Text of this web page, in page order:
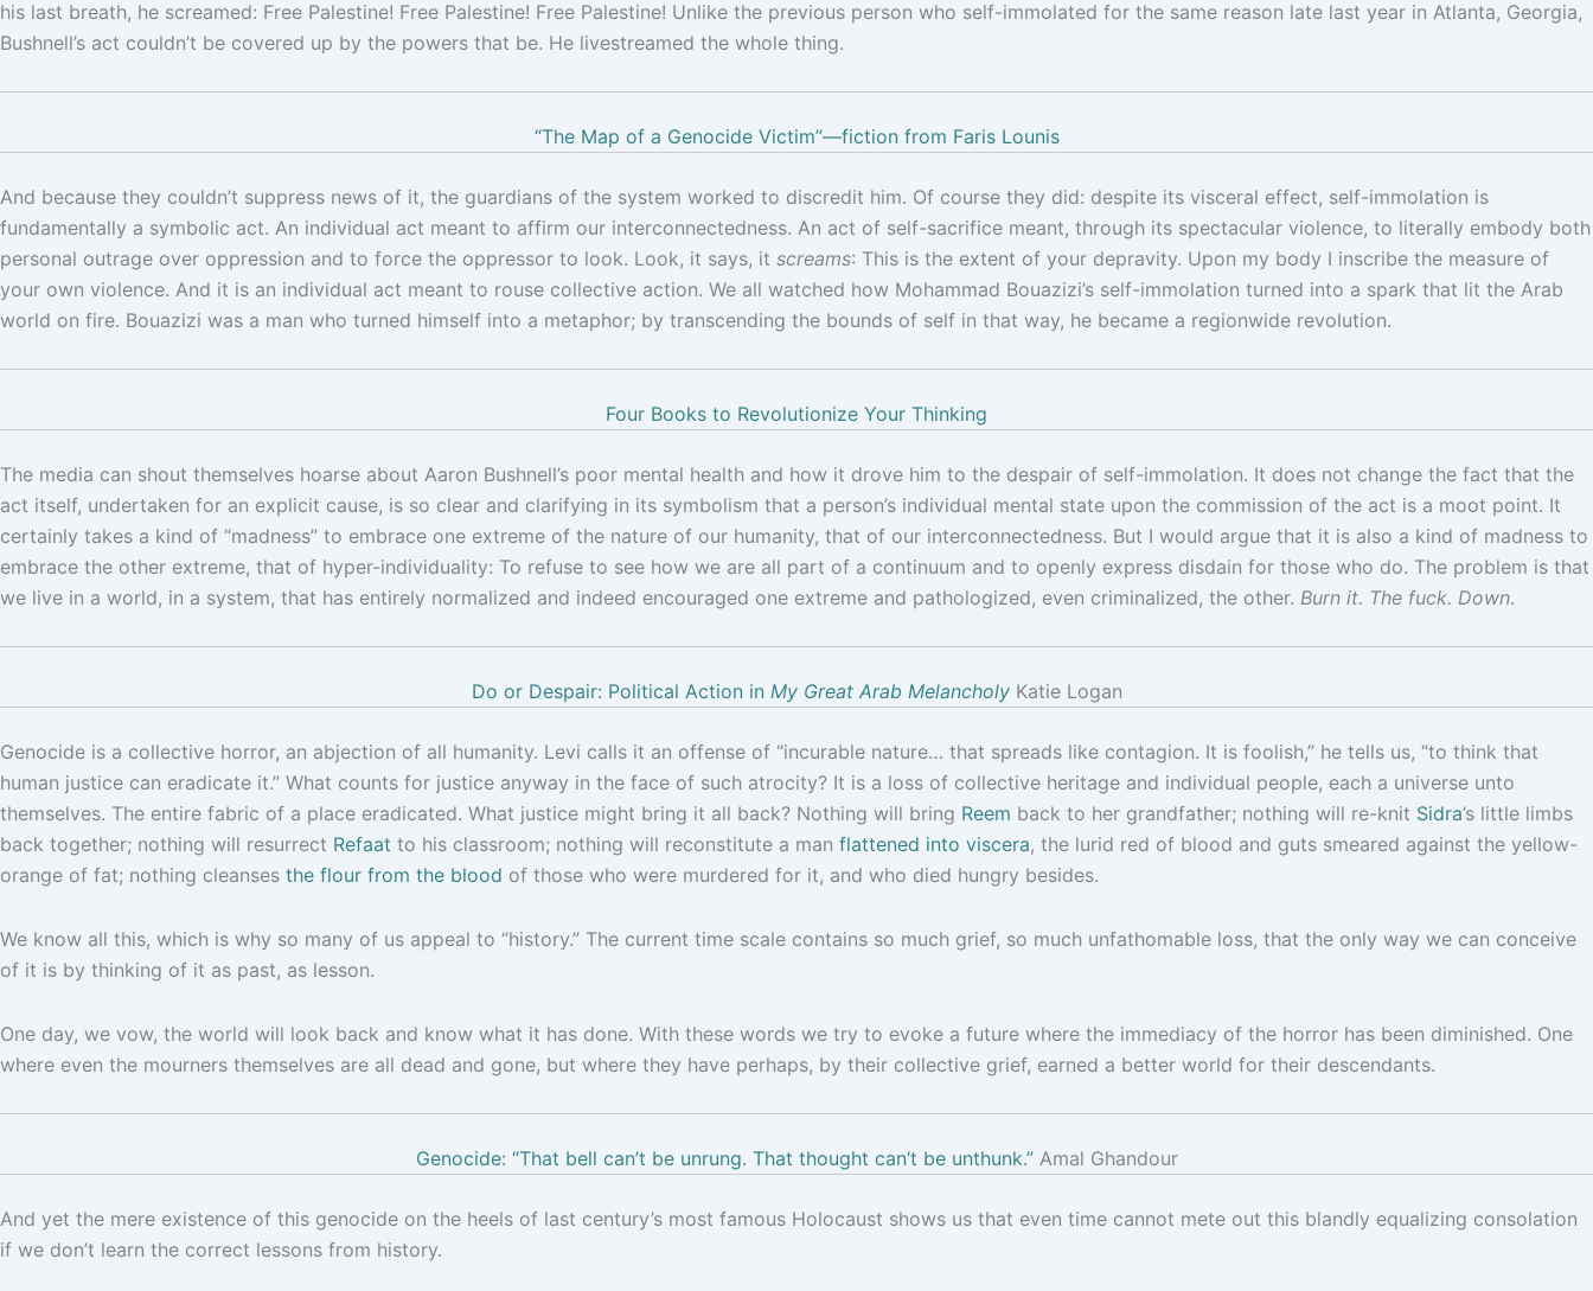
his last breath, he screamed: Free Palestine! Free Palestine! Free Palestine! Unlike the previous person who self-immolated for the same reason late last year in Atlanta, Georgia,
Bushnell’s act couldn’t be covered up by the powers that be. He livestreamed the whole thing.
“The Map of a Genocide Victim”—fiction from Faris Lounis
And because they couldn’t suppress news of it, the guardians of the system worked to discredit him. Of course they did: despite its visceral effect, self-immolation is
fundamentally a symbolic act. An individual act meant to affirm our interconnectedness. An act of self-sacrifice meant, through its spectacular violence, to literally embody both
personal outrage over oppression and to force the oppressor to look. Look, it says, it screams: This is the extent of your depravity. Upon my body I inscribe the measure of
your own violence. And it is an individual act meant to rouse collective action. We all watched how Mohammad Bouazizi’s self-immolation turned into a spark that lit the Arab
world on fire. Bouazizi was a man who turned himself into a metaphor; by transcending the bounds of self in that way, he became a regionwide revolution.
Four Books to Revolutionize Your Thinking
The media can shout themselves hoarse about Aaron Bushnell’s poor mental health and how it drove him to the despair of self-immolation. It does not change the fact that the
act itself, undertaken for an explicit cause, is so clear and clarifying in its symbolism that a person’s individual mental state upon the commission of the act is a moot point. It
certainly takes a kind of “madness” to embrace one extreme of the nature of our humanity, that of our interconnectedness. But I would argue that it is also a kind of madness to
embrace the other extreme, that of hyper-individuality: To refuse to see how we are all part of a continuum and to openly express disdain for those who do. The problem is that
we live in a world, in a system, that has entirely normalized and indeed encouraged one extreme and pathologized, even criminalized, the other. Burn it. The fuck. Down.
Do or Despair: Political Action in My Great Arab MelancholyKatie Logan
Genocide is a collective horror, an abjection of all humanity. Levi calls it an offense of “incurable nature… that spreads like contagion. It is foolish,” he tells us, “to think that
human justice can eradicate it.” What counts for justice anyway in the face of such atrocity? It is a loss of collective heritage and individual people, each a universe unto
themselves. The entire fabric of a place eradicated. What justice might bring it all back? Nothing will bring Reem back to her grandfather; nothing will re-knit Sidra’s little limbs
back together; nothing will resurrect Refaat to his classroom; nothing will reconstitute a man flattened into viscera, the lurid red of blood and guts smeared against the yellow-
orange of fat; nothing cleanses the flour from the blood of those who were murdered for it, and who died hungry besides.
We know all this, which is why so many of us appeal to “history.” The current time scale contains so much grief, so much unfathomable loss, that the only way we can conceive
of it is by thinking of it as past, as lesson.
One day, we vow, the world will look back and know what it has done. With these words we try to evoke a future where the immediacy of the horror has been diminished. One
where even the mourners themselves are all dead and gone, but where they have perhaps, by their collective grief, earned a better world for their descendants.
Genocide: “That bell can’t be unrung. That thought can’t be unthunk.”Amal Ghandour
And yet the mere existence of this genocide on the heels of last century’s most famous Holocaust shows us that even time cannot mete out this blandly equalizing consolation
if we don’t learn the correct lessons from history.